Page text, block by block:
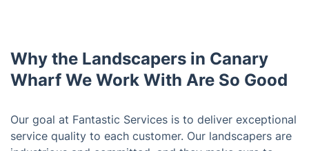
Why the Landscapers in Canary
Wharf We Work With Are So Good
Our goal at Fantastic Services is to deliver exceptional
service quality to each customer. Our landscapers are